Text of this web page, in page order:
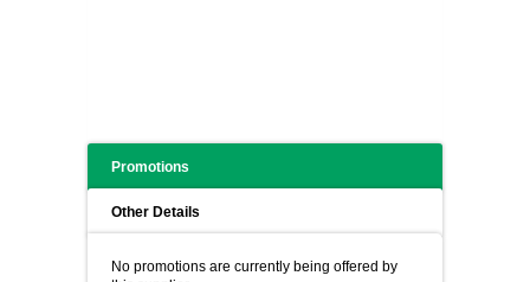
Promotions
Other Details
No promotions are currently being offered by